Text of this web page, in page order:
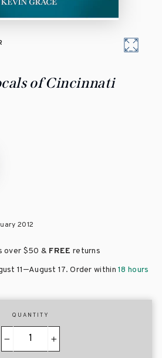
of Cincinnati
2012
over $50 & FREE returns
11–August 17. Order within18 hours
QUANTITY
+